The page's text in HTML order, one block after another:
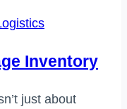
Inventory
just about